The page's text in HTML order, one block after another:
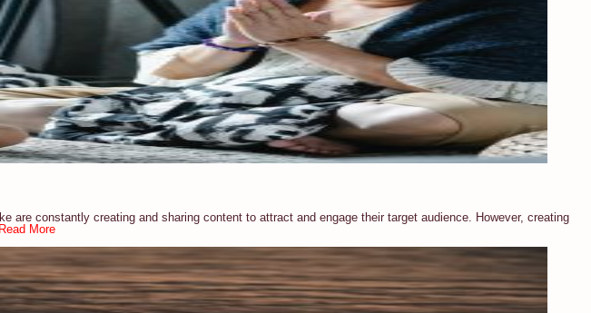
constantly creating and sharing content to attract and engage their target audience. However, creating
Read More